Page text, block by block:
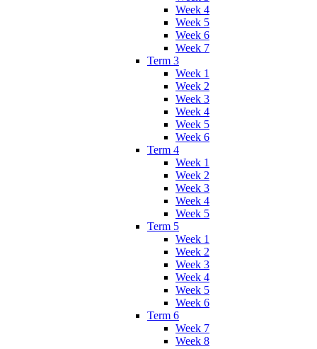
Week 4
Week 5
Week 6
Week 7
Term 3
Week 1
Week 2
Week 3
Week 4
Week 5
Week 6
Term 4
Week 1
Week 2
Week 3
Week 4
Week 5
Term 5
Week 1
Week 2
Week 3
Week 4
Week 5
Week 6
Term 6
Week 7
Week 8